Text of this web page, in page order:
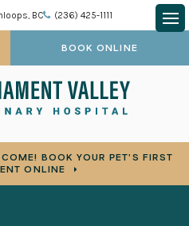
BC (236) 425-1111
BOOK ONLINE
BOOK YOUR PET'S FIRST
ONLINE